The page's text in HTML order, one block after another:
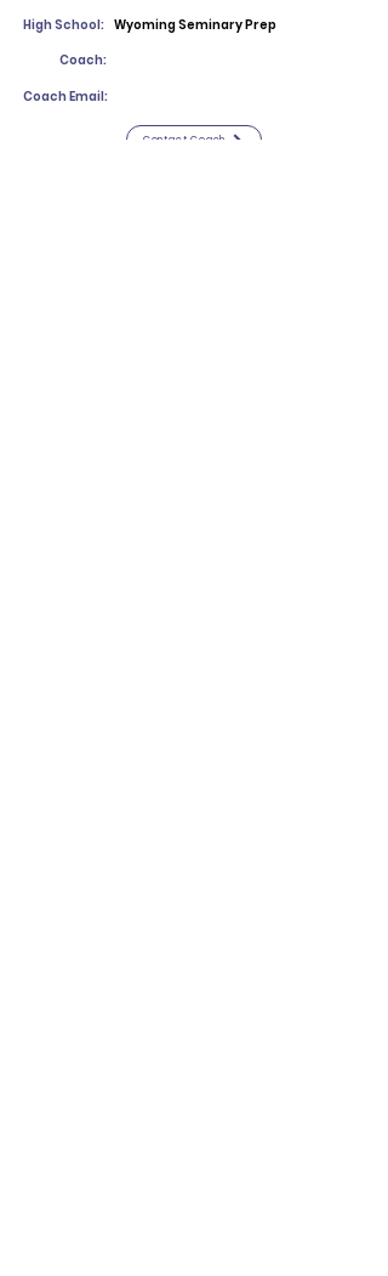
High School: Wyoming Seminary Prep
Coach:
Coach Email:
Contact Coach